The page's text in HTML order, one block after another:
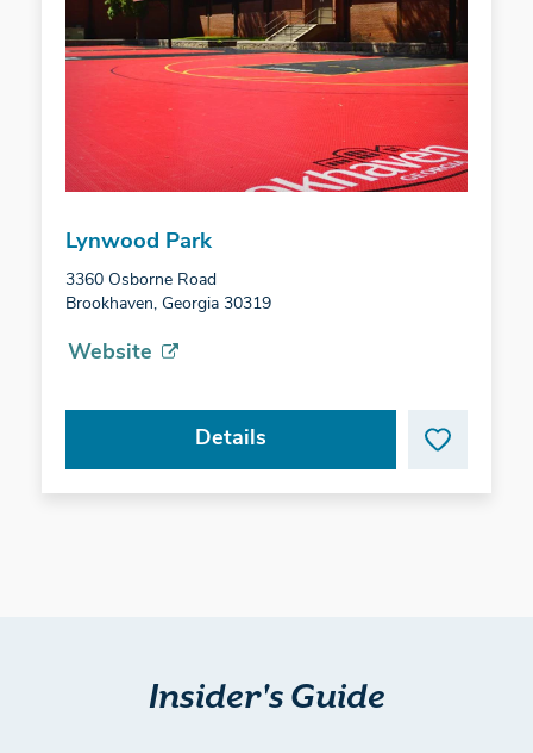
Lynwood Park
3360 Osborne Road
Brookhaven, Georgia 30319
Website
Details
Insider's Guide